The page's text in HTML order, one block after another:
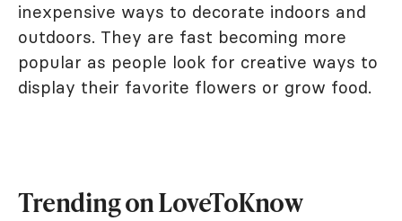
inexpensive ways to decorate indoors and
outdoors. They are fast becoming more
popular as people look for creative ways to
display their favorite flowers or grow food.
Trending on LoveToKnow